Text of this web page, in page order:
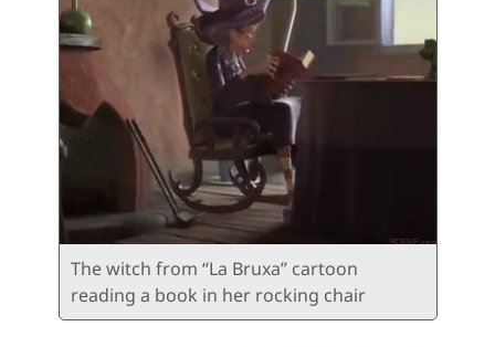
The witch from “La Bruxa” cartoon
reading a book in her rocking chair